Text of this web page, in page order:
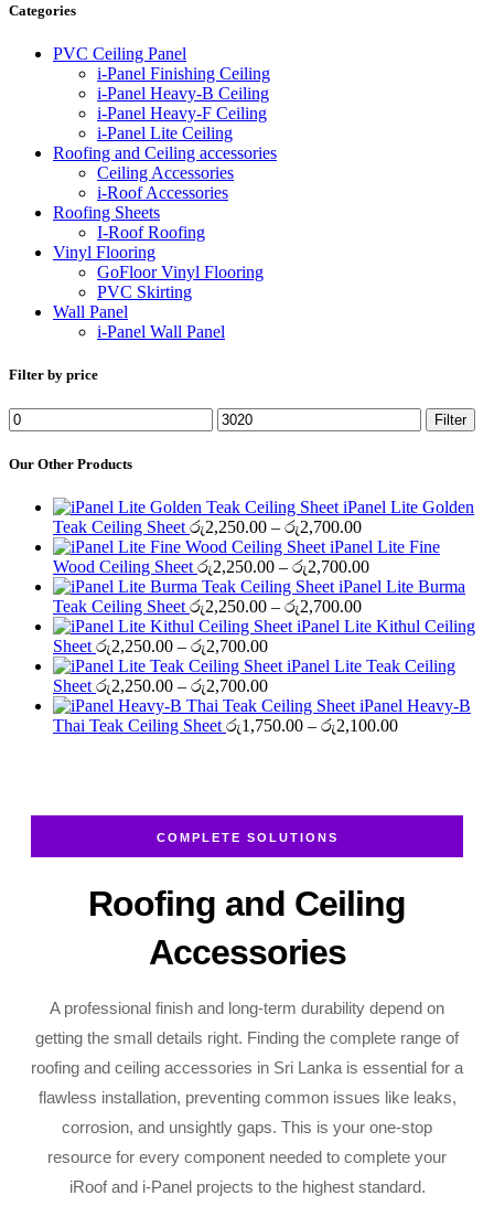
Categories
PVC Ceiling Panel
i-Panel Finishing Ceiling
i-Panel Heavy-B Ceiling
i-Panel Heavy-F Ceiling
i-Panel Lite Ceiling
Roofing and Ceiling accessories
Ceiling Accessories
i-Roof Accessories
Roofing Sheets
I-Roof Roofing
Vinyl Flooring
GoFloor Vinyl Flooring
PVC Skirting
Wall Panel
i-Panel Wall Panel
Filter by price
Min
price
Max
price
Filter
Our Other Products
iPanel Lite Golden
Teak Ceiling Sheetරු2,250.00 – රු2,700.00Price
range:
රු2,250.00
through
රු2,700.00
iPanel Lite Fine
Wood Ceiling Sheetරු2,250.00 – රු2,700.00Price
range:
through
iPanel Lite Burma
Teak Ceiling Sheetරු2,250.00 – රු2,700.00Price
range:
through
iPanel Lite Kithul Ceiling
Sheetරු2,250.00 – රු2,700.00Price
range:
රු2,250.00
through
රු2,700.00
iPanel Lite Teak Ceiling
Sheetරු2,250.00 – රු2,700.00Price
range:
රු2,250.00
iPanel Heavy-B
Thai Teak Ceiling Sheetරු1,750.00 – රු2,100.00Price
COMPLETE SOLUTIONS
Roofing and Ceiling
Accessories
A professional finish and long-term durability depend on
getting the small details right. Finding the complete range of
roofing and ceiling accessories in Sri Lanka is essential for a
flawless installation, preventing common issues like leaks,
corrosion, and unsightly gaps. This is your one-stop
resource for every component needed to complete your
iRoof and i-Panel projects to the highest standard.